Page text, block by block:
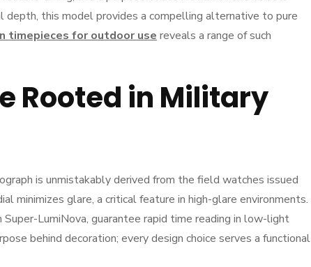
depth, this model provides a compelling alternative to pure
timepieces for outdoor use reveals a range of such
Rooted in Military
is unmistakably derived from the field watches issued
glare, a critical feature in high-glare environments.
LumiNova, guarantee rapid time reading in low-light
behind decoration; every design choice serves a functional